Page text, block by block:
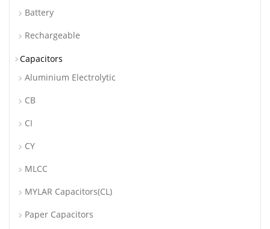
Battery
Rechargeable
Capacitors
Aluminium Electrolytic
CB
CI
CY
MLCC
MYLAR Capacitors(CL)
Paper Capacitors